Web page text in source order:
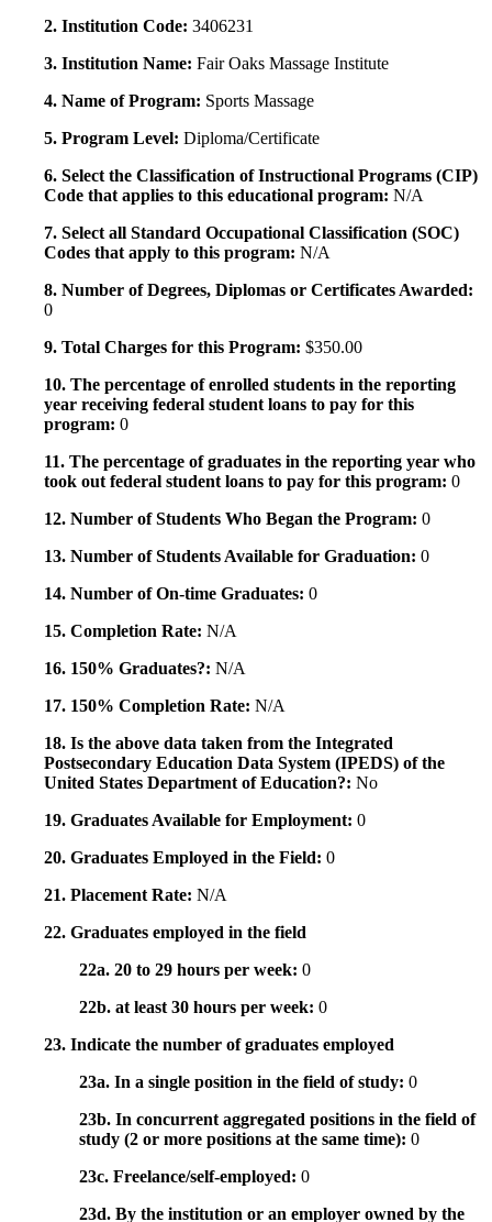
2. Institution Code: 3406231
3. Institution Name: Fair Oaks Massage Institute
4. Name of Program: Sports Massage
5. Program Level: Diploma/Certificate
6. Select the Classification of Instructional Programs (CIP)
Code that applies to this educational program: N/A
7. Select all Standard Occupational Classification (SOC)
Codes that apply to this program: N/A
8. Number of Degrees, Diplomas or Certificates Awarded:
0
9. Total Charges for this Program: $350.00
10. The percentage of enrolled students in the reporting
year receiving federal student loans to pay for this
program: 0
11. The percentage of graduates in the reporting year who
took out federal student loans to pay for this program: 0
12. Number of Students Who Began the Program: 0
13. Number of Students Available for Graduation: 0
14. Number of On-time Graduates: 0
15. Completion Rate: N/A
16. 150% Graduates?: N/A
17. 150% Completion Rate: N/A
18. Is the above data taken from the Integrated
Postsecondary Education Data System (IPEDS) of the
United States Department of Education?: No
19. Graduates Available for Employment: 0
20. Graduates Employed in the Field: 0
21. Placement Rate: N/A
22. Graduates employed in the field
22a. 20 to 29 hours per week: 0
22b. at least 30 hours per week: 0
23. Indicate the number of graduates employed
23a. In a single position in the field of study: 0
23b. In concurrent aggregated positions in the field of
study (2 or more positions at the same time): 0
23c. Freelance/self-employed: 0
23d. By the institution or an employer owned by the